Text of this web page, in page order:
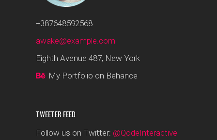
+387648592568
awake@example.com
Eighth Avenue 487, New York
My Portfolio on Behance
TWEETER FEED
Follow us on Twitter: @QodeInteractive